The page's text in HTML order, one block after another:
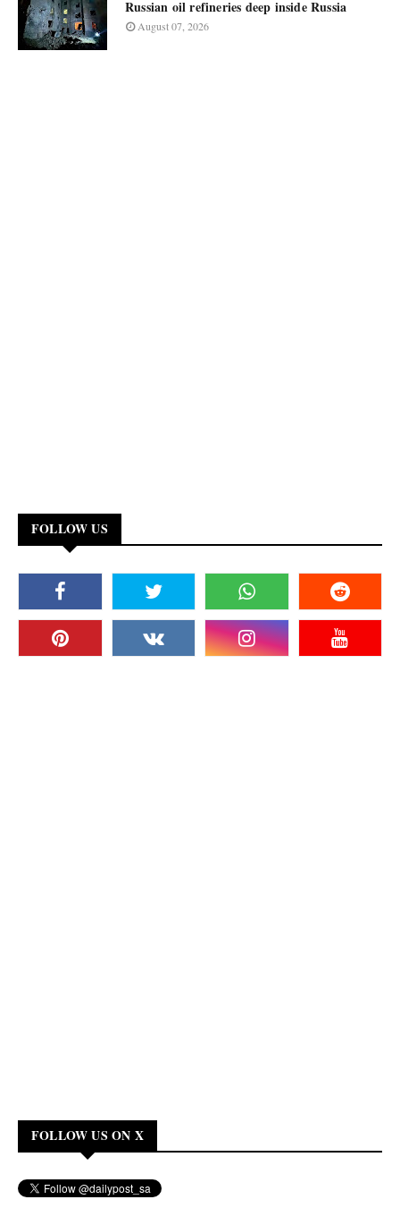
Russian oil refineries deep inside Russia
August 07, 2026
FOLLOW US
FOLLOW US ON X